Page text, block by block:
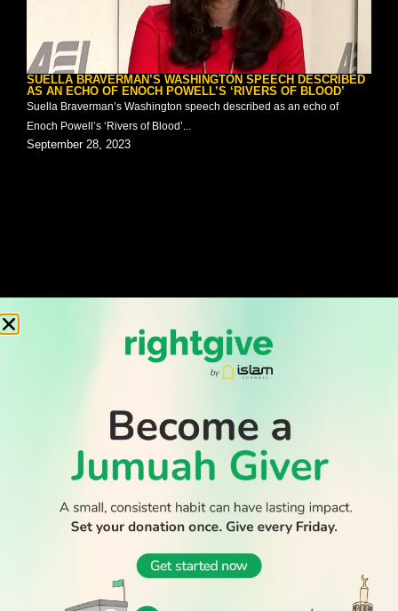
SUELLA BRAVERMAN’S WASHINGTON SPEECH DESCRIBED
AS AN ECHO OF ENOCH POWELL’S ‘RIVERS OF BLOOD’
Suella Braverman’s Washington speech described as an echo of
Enoch Powell’s ‘Rivers of Blood’...
September 28, 2023